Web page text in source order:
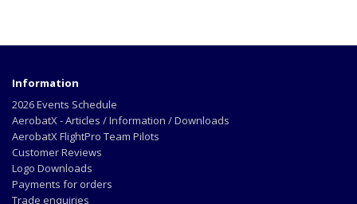
Information
2026 Events Schedule
AerobatX - Articles / Information / Downloads
AerobatX FlightPro Team Pilots
Customer Reviews
Logo Downloads
Payments for orders
Trade enquiries